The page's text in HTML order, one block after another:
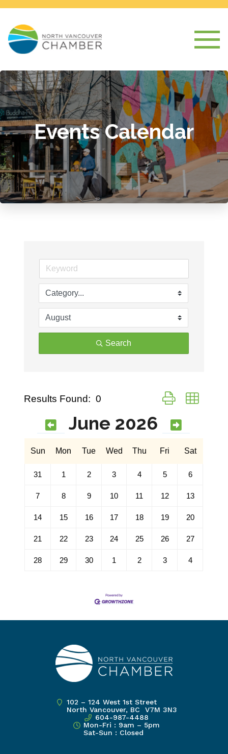
Events Calendar
Search
Results Found: 0 Button group with
June 2026
Sun Mon Tue Wed Thu Fri Sat
31 1 2 3 4 5 6
7 8 9 10 11 12 13
14 15 16 17 18 19 20
21 22 23 24 25 26 27
28 29 30 1 2 3 4
102 – 124 West 1st Street
North Vancouver, BC V7M 3N3
604-987-4488
Mon-Fri : 9am – 5pm
Sat-Sun : Closed